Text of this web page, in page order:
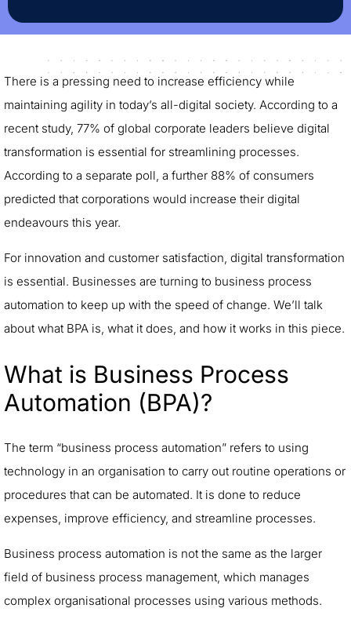
There is a pressing need to increase efficiency while
maintaining agility in today’s all-digital society. According to a
recent study, 77% of global corporate leaders believe digital
transformation is essential for streamlining processes.
According to a separate poll, a further 88% of consumers
predicted that corporations would increase their digital
endeavours this year.
For innovation and customer satisfaction, digital transformation
is essential. Businesses are turning to business process
automation to keep up with the speed of change. We’ll talk
about what BPA is, what it does, and how it works in this piece.
What is Business Process
Automation (BPA)?
The term “business process automation” refers to using
technology in an organisation to carry out routine operations or
procedures that can be automated. It is done to reduce
expenses, improve efficiency, and streamline processes.
Business process automation is not the same as the larger
field of business process management, which manages
complex organisational processes using various methods.